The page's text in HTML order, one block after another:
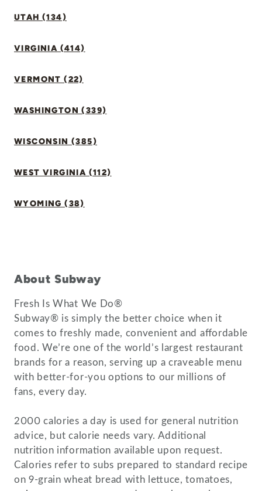
UTAH (134)
VIRGINIA (414)
VERMONT (22)
WASHINGTON (339)
WISCONSIN (385)
WEST VIRGINIA (112)
WYOMING (38)
About Subway
Fresh Is What We Do®
Subway® is simply the better choice when it
comes to freshly made, convenient and affordable
food. We’re one of the world’s largest restaurant
brands for a reason, serving up a craveable menu
with better-for-you options to our millions of
fans, every day.
2000 calories a day is used for general nutrition
advice, but calorie needs vary. Additional
nutrition information available upon request.
Calories refer to subs prepared to standard recipe
on 9-grain wheat bread with lettuce, tomatoes,